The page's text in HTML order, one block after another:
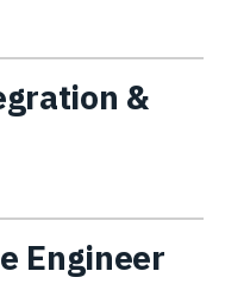
&
Engineer